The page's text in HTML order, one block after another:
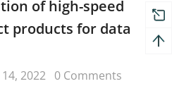
of high-speed
products for data
2022 0 Comments